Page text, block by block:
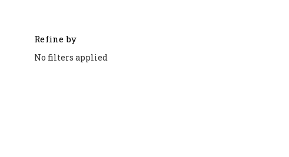
Refine by
No filters applied